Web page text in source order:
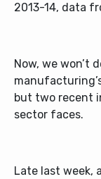
2013-14, data
Now, we won’t
but two recent
sector faces.
Late last week,